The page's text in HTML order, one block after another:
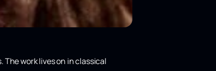
The work lives on in classical